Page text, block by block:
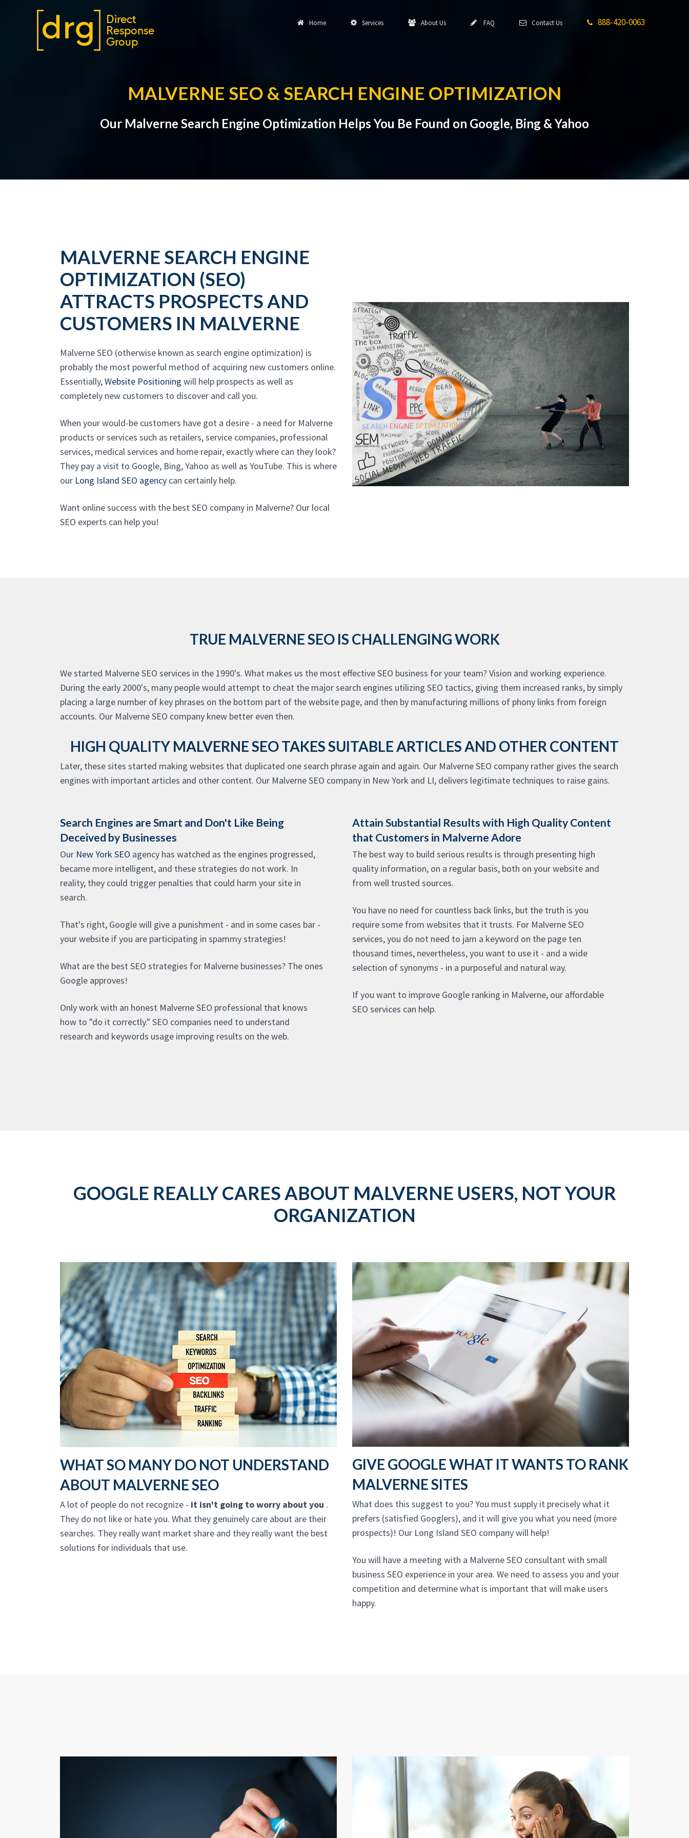
Home Services About Us FAQ Contact Us 888-420-0063
MALVERNE SEO & SEARCH ENGINE OPTIMIZATION
Our Malverne Search Engine Optimization Helps You Be Found on Google, Bing & Yahoo
MALVERNE SEARCH ENGINE
OPTIMIZATION (SEO)
ATTRACTS PROSPECTS AND
CUSTOMERS IN MALVERNE
Malverne SEO (otherwise known as search engine optimization) is
probably the most powerful method of acquiring new customers online.
Essentially,Website Positioning will help prospects as well as
completely new customers to discover and call you.
When your would-be customers have got a desire - a need for Malverne
products or services such as retailers, service companies, professional
services, medical services and home repair, exactly where can they look?
They pay a visit to Google, Bing, Yahoo as well as YouTube. This is where
our Long Island SEO agency can certainly help.
Want online success with the best SEO company in Malverne? Our local
SEO experts can help you!
TRUE MALVERNE SEO IS CHALLENGING WORK
We started Malverne SEO services in the 1990's. What makes us the most effective SEO business for your team? Vision and working experience.
During the early 2000's, many people would attempt to cheat the major search engines utilizing SEO tactics, giving them increased ranks, by simply
placing a large number of key phrases on the bottom part of the website page, and then by manufacturing millions of phony links from foreign
accounts. Our Malverne SEO company knew better even then.
HIGH QUALITY MALVERNE SEO TAKES SUITABLE ARTICLES AND OTHER CONTENT
Later, these sites started making websites that duplicated one search phrase again and again. Our Malverne SEO company rather gives the search
engines with important articles and other content. Our Malverne SEO company in New York and LI, delivers legitimate techniques to raise gains.
Search Engines are Smart and Don't Like Being
Deceived by Businesses
Our New York SEO agency has watched as the engines progressed,
became more intelligent, and these strategies do not work. In
reality, they could trigger penalties that could harm your site in
search.
That's right, Google will give a punishment - and in some cases bar -
your website if you are participating in spammy strategies!
What are the best SEO strategies for Malverne businesses? The ones
Google approves!
Only work with an honest Malverne SEO professional that knows
how to "do it correctly." SEO companies need to understand
research and keywords usage improving results on the web.
Attain Substantial Results with High Quality Content
that Customers in Malverne Adore
The best way to build serious results is through presenting high
quality information, on a regular basis, both on your website and
from well trusted sources.
You have no need for countless back links, but the truth is you
require some from websites that it trusts. For Malverne SEO
services, you do not need to jam a keyword on the page ten
thousand times, nevertheless, you want to use it - and a wide
selection of synonyms - in a purposeful and natural way.
If you want to improve Google ranking in Malverne, our affordable
SEO services can help.
GOOGLE REALLY CARES ABOUT MALVERNE USERS, NOT YOUR
ORGANIZATION
WHAT SO MANY DO NOT UNDERSTAND
ABOUT MALVERNE SEO
A lot of people do not recognize - it isn't going to worry about you .
They do not like or hate you. What they genuinely care about are their
searches. They really want market share and they really want the best
solutions for individuals that use.
GIVE GOOGLE WHAT IT WANTS TO RANK
MALVERNE SITES
What does this suggest to you? You must supply it precisely what it
prefers (satisfied Googlers), and it will give you what you need (more
prospects)! Our Long Island SEO company will help!
You will have a meeting with a Malverne SEO consultant with small
business SEO experience in your area. We need to assess you and your
competition and determine what is important that will make users
happy.